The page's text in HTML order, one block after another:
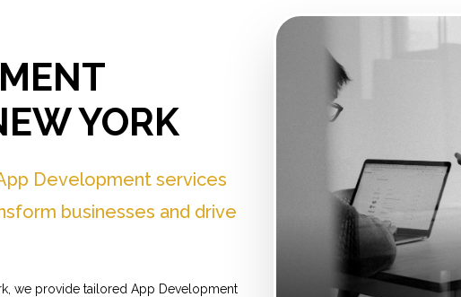
YORK
Development services
businesses and drive
we provide tailored App Development